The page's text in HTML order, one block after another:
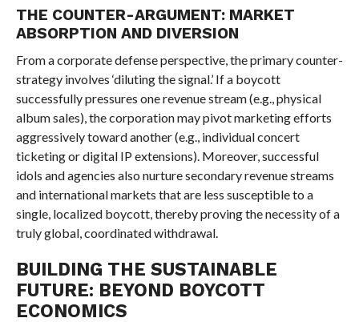
THE COUNTER-ARGUMENT: MARKET
ABSORPTION AND DIVERSION
From a corporate defense perspective, the primary counter-
strategy involves ‘diluting the signal.’ If a boycott
successfully pressures one revenue stream (e.g., physical
album sales), the corporation may pivot marketing efforts
aggressively toward another (e.g., individual concert
ticketing or digital IP extensions). Moreover, successful
idols and agencies also nurture secondary revenue streams
and international markets that are less susceptible to a
single, localized boycott, thereby proving the necessity of a
truly global, coordinated withdrawal.
BUILDING THE SUSTAINABLE
FUTURE: BEYOND BOYCOTT
ECONOMICS